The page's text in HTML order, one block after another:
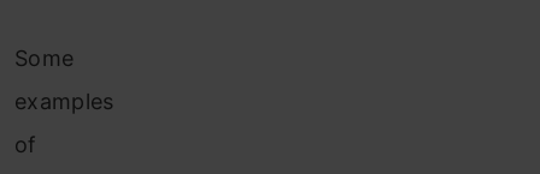
Some
examples
of